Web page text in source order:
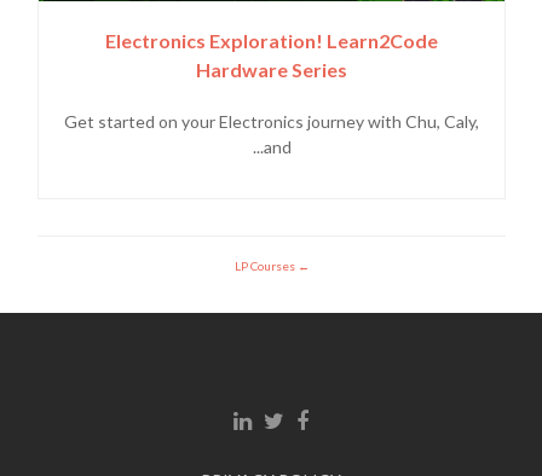
Electronics Exploration! Learn2Code
Hardware Series
Get started on your Electronics journey with Chu, Caly,
and...
LP Courses
Facebook link
Twitter link
Linkedin link